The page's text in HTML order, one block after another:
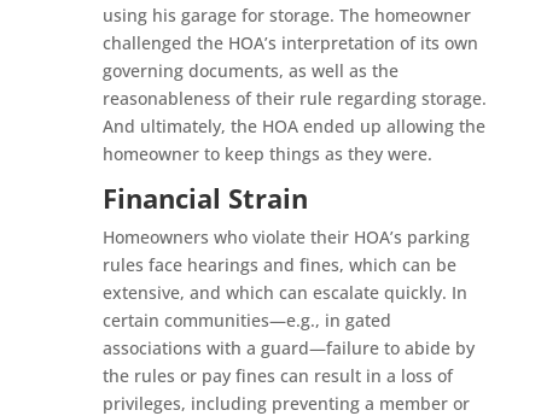
using his garage for storage. The homeowner
challenged the HOA’s interpretation of its own
governing documents, as well as the
reasonableness of their rule regarding storage.
And ultimately, the HOA ended up allowing the
homeowner to keep things as they were.
Financial Strain
Homeowners who violate their HOA’s parking
rules face hearings and fines, which can be
extensive, and which can escalate quickly. In
certain communities—e.g., in gated
associations with a guard—failure to abide by
the rules or pay fines can result in a loss of
privileges, including preventing a member or